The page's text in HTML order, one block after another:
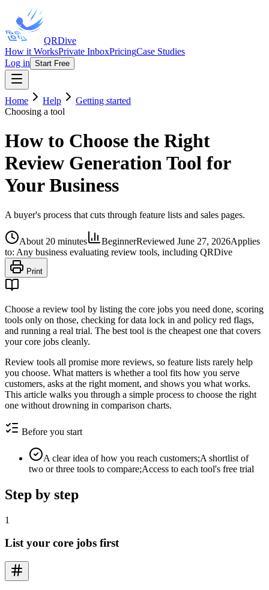
QRDive
How it WorksPrivate InboxPricingCase Studies
Log in Start Free
Home Help
Getting started
Choosing a tool
How to Choose the Right
Review Generation Tool for
Your Business
A buyer's process that cuts through feature lists and sales pages.
About 20 minutes BeginnerReviewed June 27, 2026Applies
to: Any business evaluating review tools, including QRDive
Print
Choose a review tool by listing the core jobs you need done, scoring
tools only on those, checking for data lock in and policy red flags,
and running a real trial. The best tool is the cheapest one that covers
your core jobs cleanly.
Review tools all promise more reviews, so feature lists rarely help
you choose. What matters is whether a tool fits how you serve
customers, asks at the right moment, and shows you what works.
This article walks you through a simple process to choose the right
one without drowning in comparison charts.
Before you start
A clear idea of how you reach customers;A shortlist of
two or three tools to compare;Access to each tool's free trial
Step by step
1
List your core jobs first